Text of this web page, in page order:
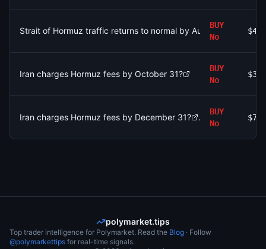
Strait of Hormuz traffic returns to normal by August 31?
BUY
No
Iran charges Hormuz fees by October 31?
BUY
No
$399
Iran charges Hormuz fees by December 31?
BUY
No
$716
polymarket.tips
Top trader intelligence for Polymarket. Read the Blog · Follow
@polymarkettips for real-time signals.